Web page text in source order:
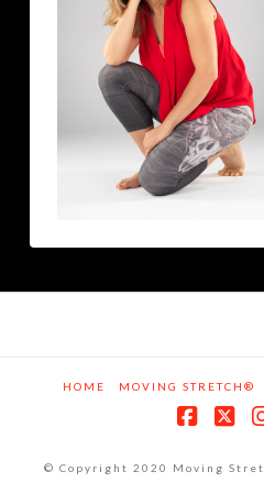
HOME MOVING STRETCH®
© Copyright 2020 Moving